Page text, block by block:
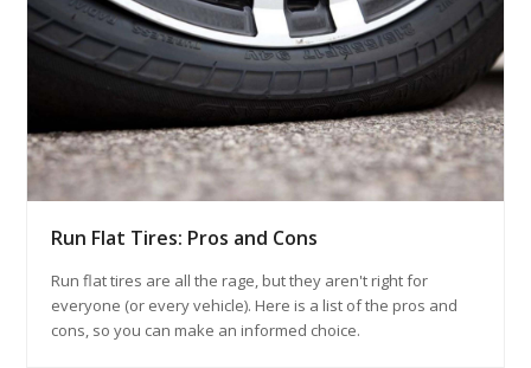
Run Flat Tires: Pros and Cons
Run flat tires are all the rage, but they aren't right for
everyone (or every vehicle). Here is a list of the pros and
cons, so you can make an informed choice.